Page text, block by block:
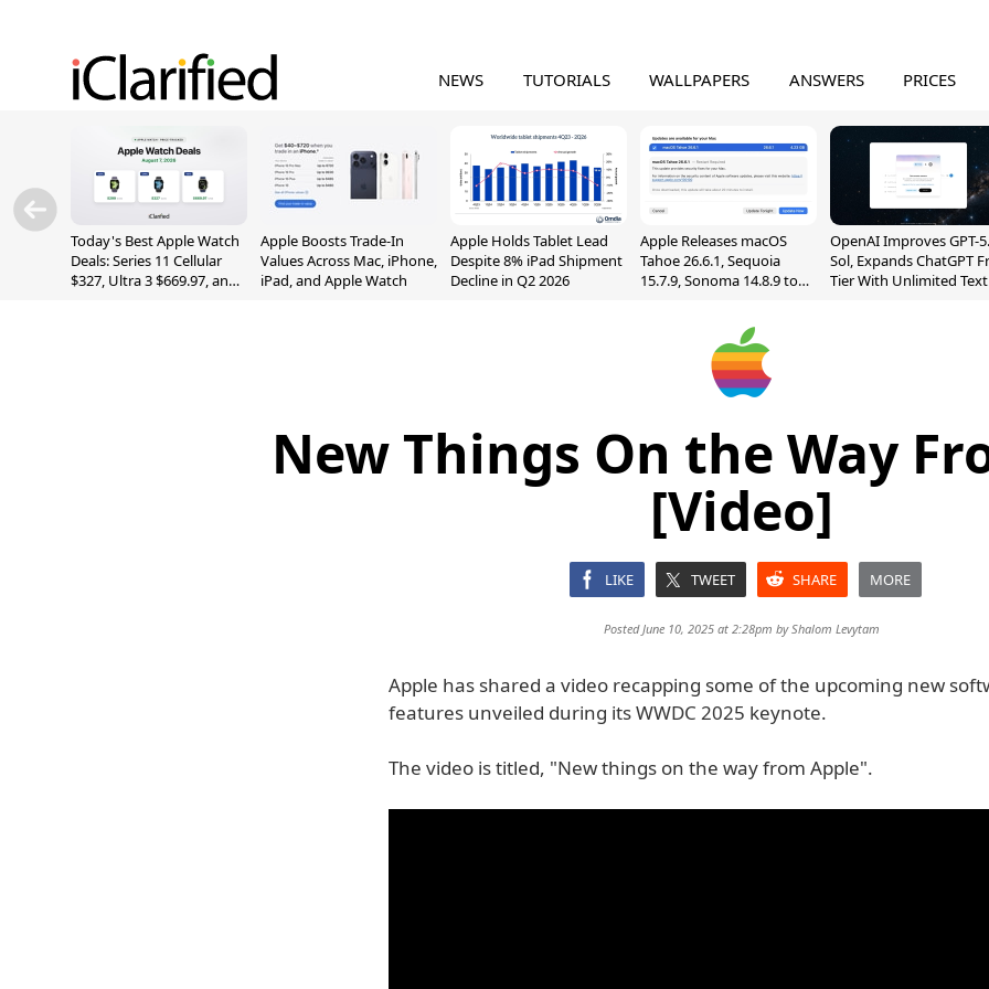
NEWS TUTORIALS WALLPAPERS ANSWERS PRICES
Today's Best Apple Watch
Deals: Series 11 Cellular
$327, Ultra 3 $669.97, and
Apple Boosts Trade-In
Values Across Mac, iPhone,
iPad, and Apple Watch
Apple Holds Tablet Lead
Despite 8% iPad Shipment
Decline in Q2 2026
Apple Releases macOS
Tahoe 26.6.1, Sequoia
15.7.9, Sonoma 14.8.9 to
OpenAI Improves GPT-
Sol, Expands ChatGPT
Tier With Unlimited Text
New Things On the Way
[Video]
LIKE TWEET SHARE MORE
Posted June 10, 2025 at 2:28pm byShalom Levytam
Apple has shared a video recapping some of the upcoming new
features unveiled during its WWDC 2025 keynote.
The video is titled, "New things on the way from Apple".